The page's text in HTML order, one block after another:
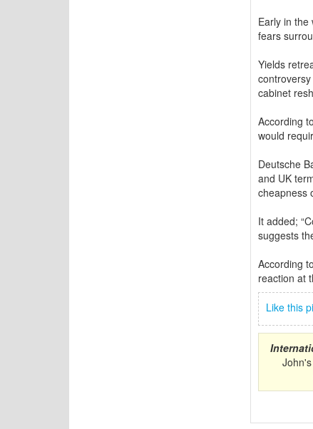
Early in the
fears
Yields
cabinet
According
would
Deutsche
and UK
cheapness
It added;
suggests
According
reaction at
Like this